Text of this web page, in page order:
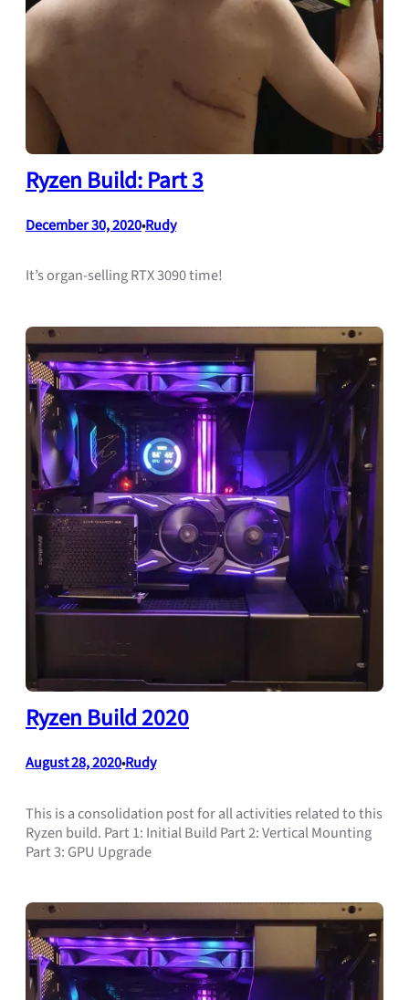
Ryzen Build: Part 3
December 30, 2020•Rudy
It’s organ-selling RTX 3090 time!
Ryzen Build 2020
August 28, 2020•Rudy
This is a consolidation post for all activities related to this
Ryzen build. Part 1: Initial Build Part 2: Vertical Mounting
Part 3: GPU Upgrade